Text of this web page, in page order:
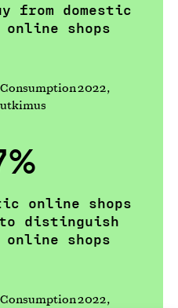
from domestic
shops
Consumption 2022,
online shops
distinguish
shops
Consumption 2022,